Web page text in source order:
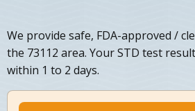
We provide safe, FDA-approved /
the 73112 area. Your STD test
within 1 to 2 days.